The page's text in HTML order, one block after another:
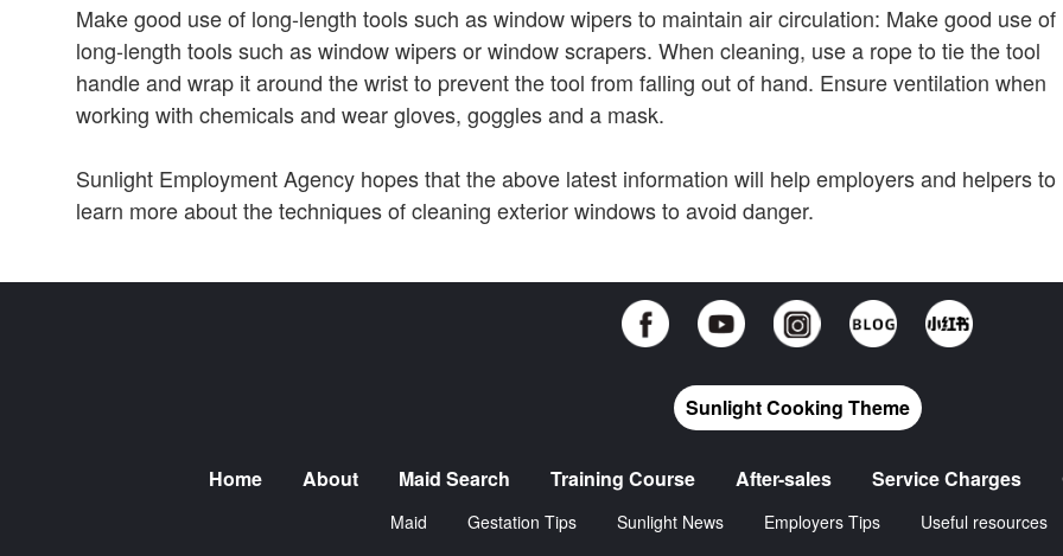
Make good use of long-length tools such as window wipers to maintain air circulation: Make good use of
long-length tools such as window wipers or window scrapers. When cleaning, use a rope to tie the tool
handle and wrap it around the wrist to prevent the tool from falling out of hand. Ensure ventilation when
working with chemicals and wear gloves, goggles and a mask.
Sunlight Employment Agency hopes that the above latest information will help employers and helpers to
learn more about the techniques of cleaning exterior windows to avoid danger.
Sunlight Cooking Theme
Home About Maid Search Training Course After-sales Service Charges
Maid Gestation Tips Sunlight News Employers Tips Useful resources